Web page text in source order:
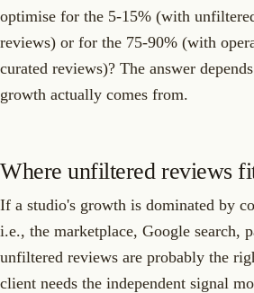
optimise for the 5-15% (with
reviews) or for the 75-90% (with
curated reviews)? The answer
growth actually comes from.
Where unfiltered reviews
If a studio's growth is dominated by
i.e., the marketplace, Google search,
unfiltered reviews are probably the
client needs the independent signal